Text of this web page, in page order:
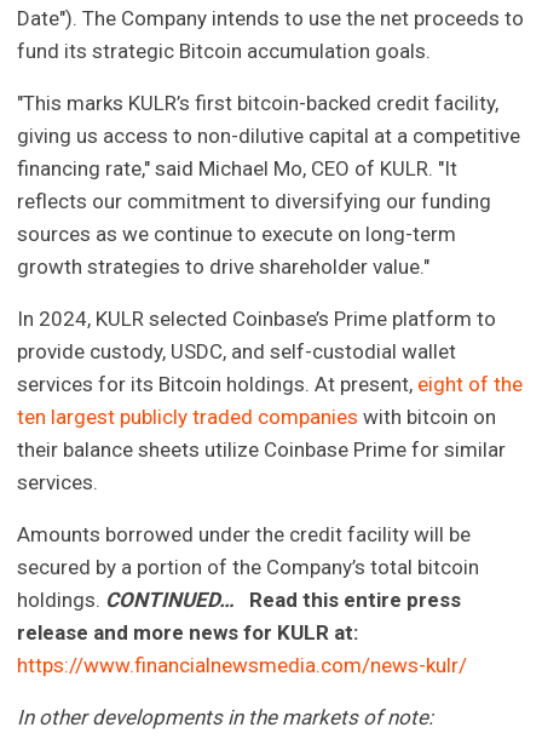
Date"). The Company intends to use the net proceeds to
fund its strategic Bitcoin accumulation goals.
"This marks KULR’s first bitcoin-backed credit facility,
giving us access to non-dilutive capital at a competitive
financing rate," said Michael Mo, CEO of KULR. "It
reflects our commitment to diversifying our funding
sources as we continue to execute on long-term
growth strategies to drive shareholder value."
In 2024, KULR selected Coinbase’s Prime platform to
provide custody, USDC, and self-custodial wallet
services for its Bitcoin holdings. At present, eight of the
ten largest publicly traded companies with bitcoin on
their balance sheets utilize Coinbase Prime for similar
services.
Amounts borrowed under the credit facility will be
secured by a portion of the Company’s total bitcoin
holdings. CONTINUED…
Read this entire press
release and more news for KULR at:
https://www.financialnewsmedia.com/news-kulr/
In other developments in the markets of note: